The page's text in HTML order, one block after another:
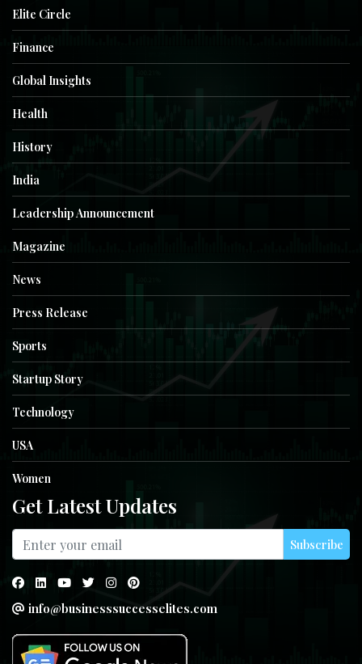
Elite Circle
Finance
Global Insights
Health
History
India
Leadership Announcement
Magazine
News
Press Release
Sports
Startup Story
Technology
USA
Women
Get Latest Updates
Subscribe
info@businesssuccesselites.com